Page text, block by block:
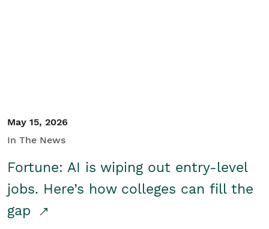
May 15, 2026
In The News
Fortune: AI is wiping out entry-level
jobs. Here’s how colleges can fill the
gap